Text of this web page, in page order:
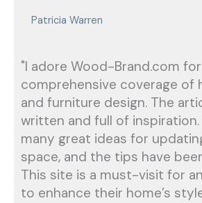
Patricia Warren
"I adore Wood-Brand.com
comprehensive coverage of
and furniture design. The
written and full of inspiration.
many great ideas for
space, and the tips have
This site is a must-visit for
to enhance their home’s